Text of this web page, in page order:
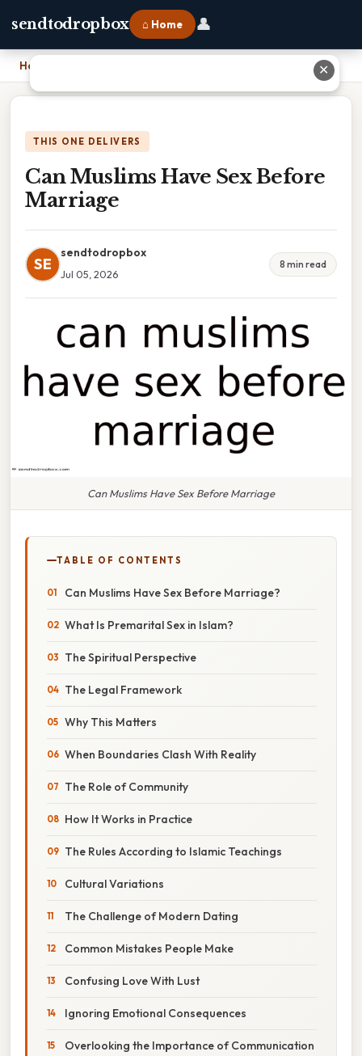
sendtodropbox ⌂ Home 👤
Home
THIS ONE DELIVERS
Can Muslims Have Sex Before
Marriage
SE
sendtodropbox
Jul 05, 2026
8 min read
Can Muslims Have Sex Before Marriage
TABLE OF CONTENTS
Can Muslims Have Sex Before Marriage?
What Is Premarital Sex in Islam?
The Spiritual Perspective
The Legal Framework
Why This Matters
When Boundaries Clash With Reality
The Role of Community
How It Works in Practice
The Rules According to Islamic Teachings
Cultural Variations
The Challenge of Modern Dating
Common Mistakes People Make
Confusing Love With Lust
Ignoring Emotional Consequences
Overlooking the Importance of Communication
✕